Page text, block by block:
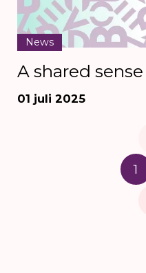
A shared
01 juli 2025
News
1